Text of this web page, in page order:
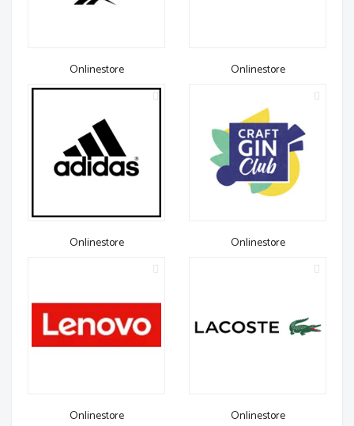
Onlinestore Onlinestore
Onlinestore Onlinestore
Onlinestore Onlinestore